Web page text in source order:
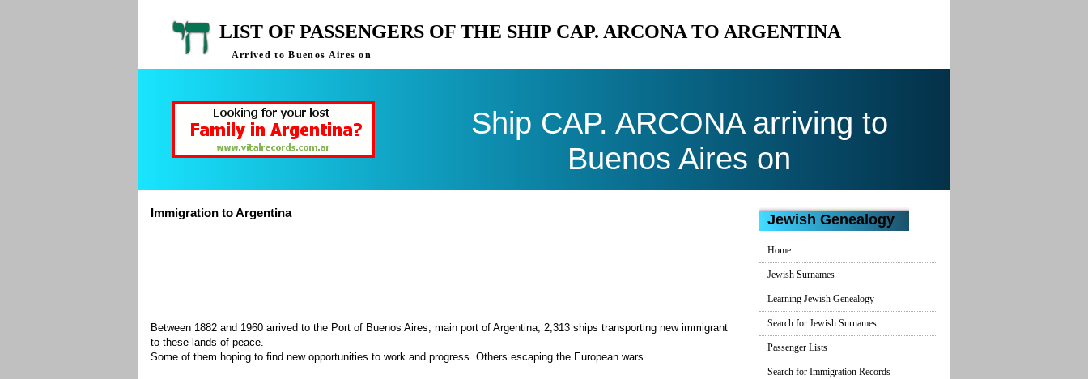
LIST OF PASSENGERS OF THE SHIP CAP. ARCONA TO ARGENTINA
Arrived to Buenos Aires on
Ship CAP. ARCONA arriving to
Buenos Aires on
Immigration to Argentina
Between 1882 and 1960 arrived to the Port of Buenos Aires, main port of Argentina, 2,313 ships transporting new immigrant
to these lands of peace.
Some of them hoping to find new opportunities to work and progress. Others escaping the European wars.
Jewish Genealogy
Home
Jewish Surnames
Learning Jewish Genealogy
Search for Jewish Surnames
Passenger Lists
Search for Immigration Records